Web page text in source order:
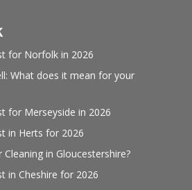
for Norfolk in 2026
What does it mean for your
for Merseyside in 2026
in Herts for 2026
in Gloucestershire?
in Cheshire for 2026